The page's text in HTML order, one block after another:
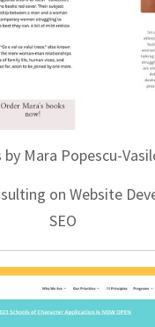
by Mara Popescu-
on Website
SEO